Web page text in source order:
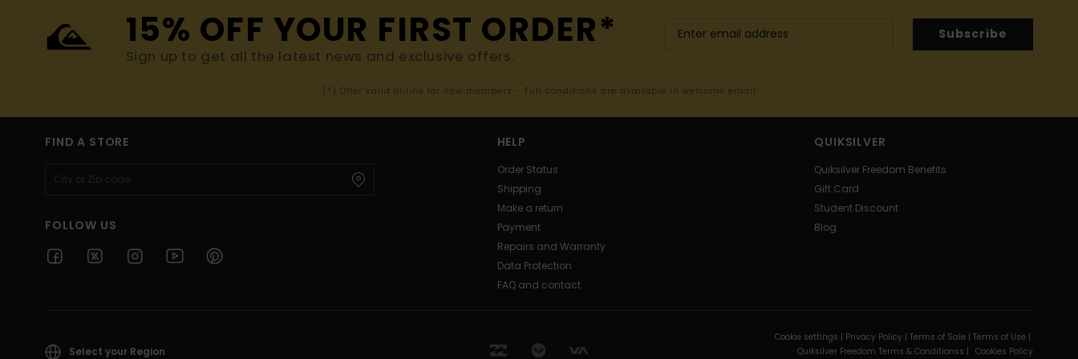
15% OFF YOUR FIRST ORDER*
Sign up to get all the latest news and exclusive offers.
Subscribe
(*) Offer valid online for new members - Full conditions are available in welcome email
FIND A STORE
FOLLOW US
HELP
Order Status
Shipping
Make a return
Payment
Repairs and Warranty
Data Protection
FAQ and contact
QUIKSILVER
Quiksilver Freedom Benefits
Gift Card
Student Discount
Blog
Select your Region
Cookie settings | Privacy Policy | Terms of Sale | Terms of Use |
Quiksilver Freedom Terms & Conditionss | Cookies Policy